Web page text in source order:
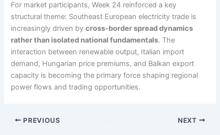
For market participants, Week 24 reinforced a key
structural theme: Southeast European electricity trade is
increasingly driven bycross-border spread dynamics
rather than isolated national fundamentals. The
interaction between renewable output, Italian import
demand, Hungarian price premiums, and Balkan export
capacity is becoming the primary force shaping regional
power flows and trading opportunities.
PREVIOUS NEXT